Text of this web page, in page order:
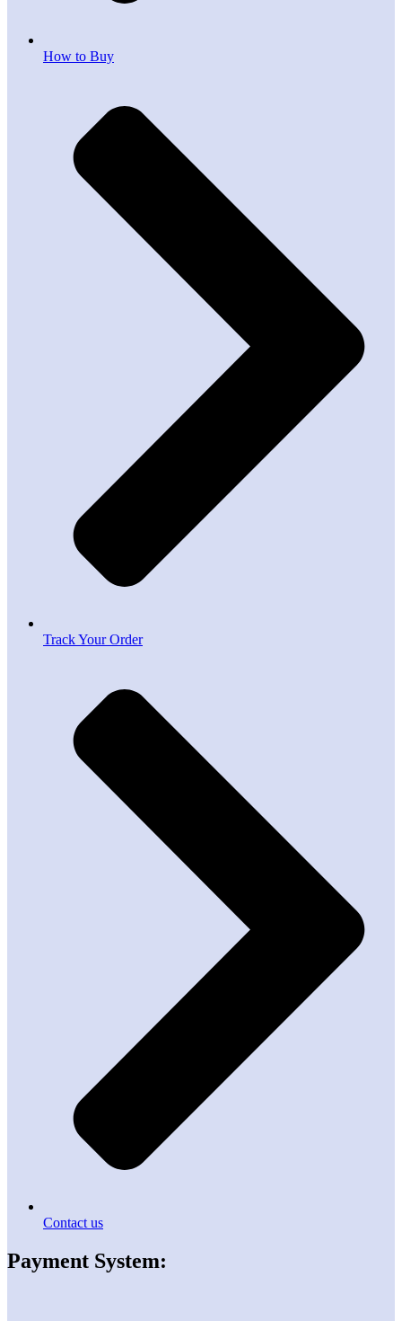
How to Buy
Track Your Order
Contact us
Payment System: